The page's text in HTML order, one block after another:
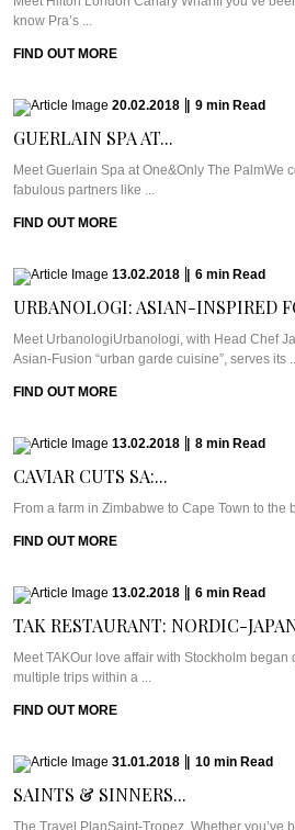
know Pra’s ...
FIND OUT MORE
20.02.2018 9 min Read
GUERLAIN SPA AT...
Meet Guerlain Spa at One&Only The PalmWe
fabulous partners like ...
FIND OUT MORE
13.02.2018 6 min Read
URBANOLOGI: ASIAN-INSPIRED
Meet UrbanologiUrbanologi, with Head Chef
Asian-Fusion “urban garde cuisine”, serves its
FIND OUT MORE
13.02.2018 8 min Read
CAVIAR CUTS SA:...
From a farm in Zimbabwe to Cape Town to the
FIND OUT MORE
13.02.2018 6 min Read
TAK RESTAURANT: NORDIC-
Meet TAKOur love affair with Stockholm
multiple trips within a ...
FIND OUT MORE
31.01.2018 10 min Read
SAINTS & SINNERS...
The Travel PlanSaint-Tropez. Whether you’ve